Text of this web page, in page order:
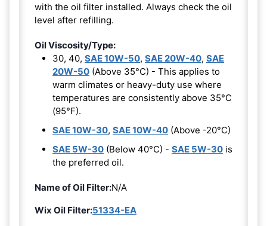
with the oil filter installed. Always check the oil
level after refilling.
Oil Viscosity/Type:
30, 40, SAE 10W-50, SAE 20W-40, SAE
20W-50 (Above 35°C) - This applies to
warm climates or heavy-duty use where
temperatures are consistently above 35°C
(95°F).
SAE 10W-30, SAE 10W-40 (Above -20°C)
SAE 5W-30 (Below 40°C) - SAE 5W-30 is
the preferred oil.
Name of Oil Filter:N/A
Wix Oil Filter:51334-EA